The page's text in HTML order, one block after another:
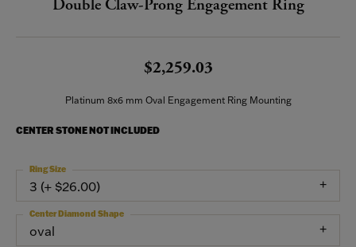
Double Claw-Prong Engagement Ring
$2,259.03
Platinum 8x6 mm Oval Engagement Ring Mounting
CENTER STONE NOT INCLUDED
3 (+ $26.00)
Ring Size
oval
Center Diamond Shape